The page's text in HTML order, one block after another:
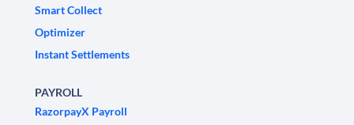
Smart Collect
Optimizer
Instant Settlements
PAYROLL
RazorpayX Payroll